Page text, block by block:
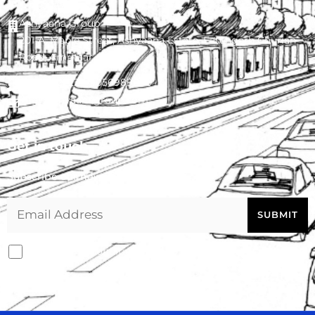
Ashyaana Group
201-A, Maple Street, Ashyaana Estate, Fatehgarh Churian
Road, Amritsar - 143008
0183-4022227
9056989090
info@ashyaanagroup.com
Get in touch
Subscribe our newsletter
I agree with conditions